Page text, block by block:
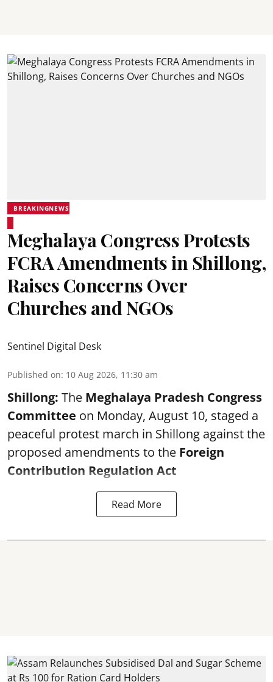
BREAKINGNEWS
Meghalaya Congress Protests
FCRA Amendments in Shillong,
Raises Concerns Over
Churches and NGOs
Sentinel Digital Desk
Published on: 10 Aug 2026, 11:30 am
Shillong: The Meghalaya Pradesh Congress
Committee on Monday, August 10, staged a
peaceful protest march in Shillong against the
proposed amendments to the Foreign
Contribution Regulation Act
Read More